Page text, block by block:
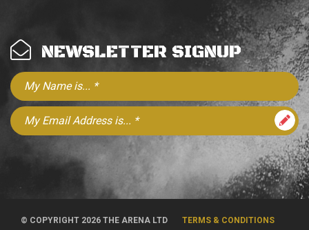
NEWSLETTER SIGNUP
© COPYRIGHT 2026 THE ARENA LTD TERMS & CONDITIONS